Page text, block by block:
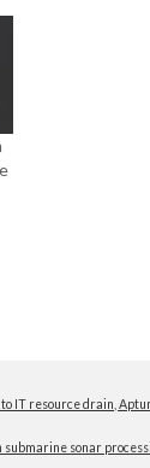
IT resource drain,
submarine sonar